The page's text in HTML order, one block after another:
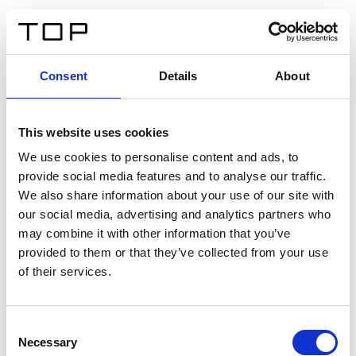
Consent Details About
This website uses cookies
We use cookies to personalise content and ads, to
provide social media features and to analyse our traffic.
We also share information about your use of our site with
our social media, advertising and analytics partners who
may combine it with other information that you’ve
provided to them or that they’ve collected from your use
of their services.
Selection
Necessary
Twinlight Dixie XL
Ein Einführungstext für Inhalte. Lorem ipsum dolor sit
amet, consectetur adipis cin elit. Nunc purus libero,
interdum sed blandit acp retium facilisis turpis.